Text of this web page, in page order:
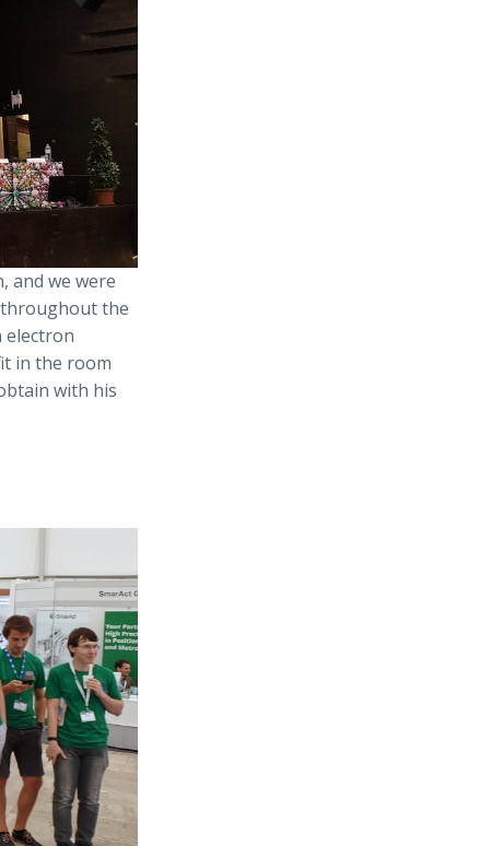
and we were
throughout the
electron
in the room
with his